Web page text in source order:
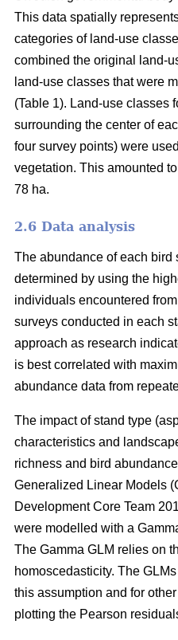
This data spatially
categories of land-use
combined the original land-
land-use classes that were
(Table 1). Land-use classes
surrounding the center of
four survey points) were
vegetation. This amounted
78 ha.
2.6 Data analysis
The abundance of each
determined by using the
individuals encountered
surveys conducted in each
approach as research
is best correlated with
abundance data from
The impact of stand type
characteristics and
richness and bird
Generalized Linear Models
Development Core Team
were modelled with a
The Gamma GLM relies on
homoscedasticity. The
this assumption and for
plotting the Pearson